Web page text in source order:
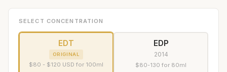
SELECT CONCENTRATION
EDT
ORIGINAL
$80 - $120 USD for 100ml
EDP
2014
$80-130 for 80ml